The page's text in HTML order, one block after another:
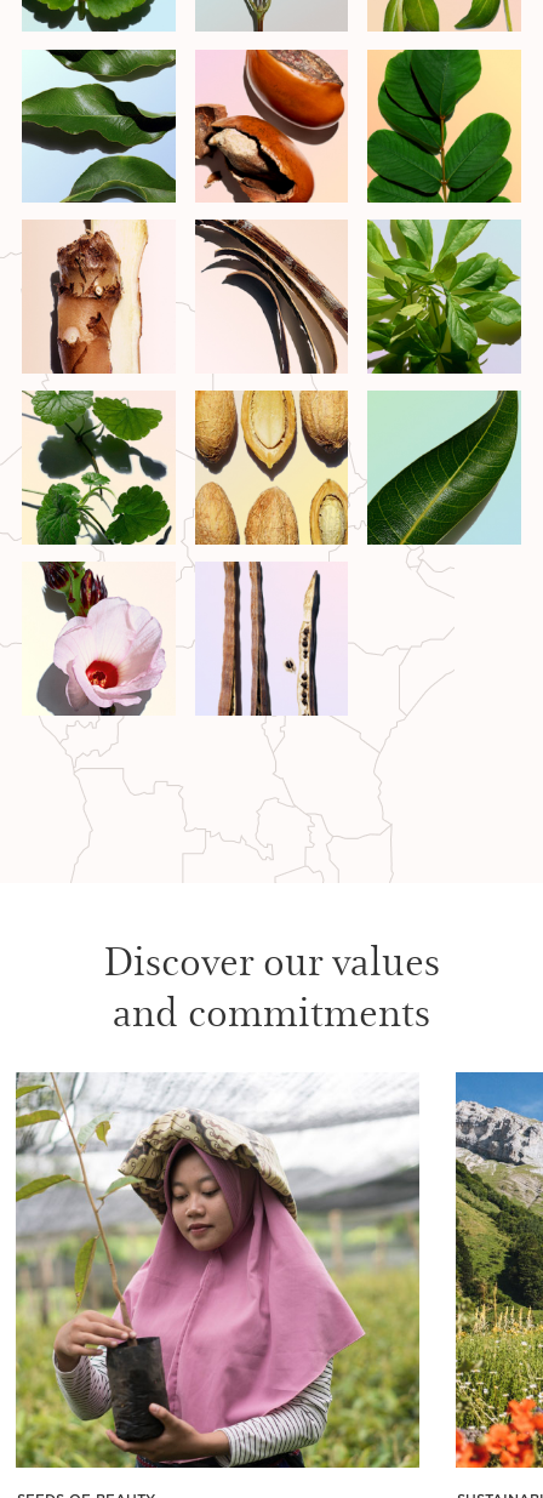
Discover our values
and commitments